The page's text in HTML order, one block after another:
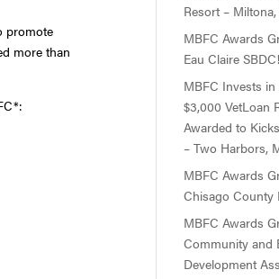
promote
more than
Resort –
MBFC Awards
Eau Claire SBDC!
MBFC Invests in
$3,000 VetLoan
Awarded to
– Two Harbors,
MBFC Awards
Chisago County
MBFC Awards
Community and
Development